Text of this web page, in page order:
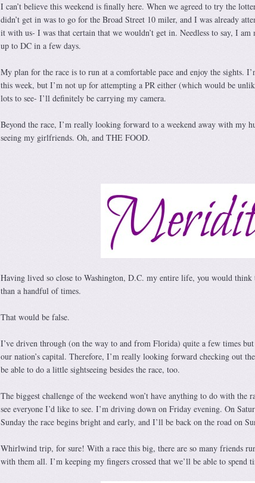
I can’t believe this weekend is finally here. When we agreed to try the
didn’t get in was to go for the Broad Street 10 miler, and I was already
it with us- I was that certain that we wouldn’t get in. Needless to say, I
up to DC in a few days.
My plan for the race is to run at a comfortable pace and enjoy the sights.
this week, but I’m not up for attempting a PR either (which would be
lots to see- I’ll definitely be carrying my camera.
Beyond the race, I’m really looking forward to a weekend away with my
seeing my girlfriends. Oh, and THE FOOD.
Having lived so close to Washington, D.C. my entire life, you would
than a handful of times.
That would be false.
I’ve driven through (on the way to and from Florida) quite a few times
our nation’s capital. Therefore, I’m really looking forward checking out
be able to do a little sightseeing besides the race, too.
The biggest challenge of the weekend won’t have anything to do with the
see everyone I’d like to see. I’m driving down on Friday evening. On
Sunday the race begins bright and early, and I’ll be back on the road on
Whirlwind trip, for sure! With a race this big, there are so many friends
with them all. I’m keeping my fingers crossed that we’ll be able to spend